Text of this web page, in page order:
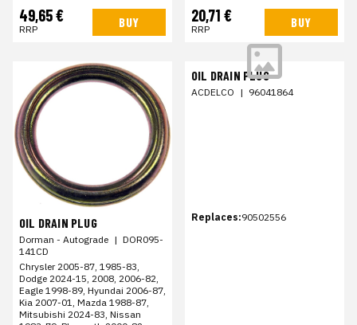
49,65 €
RRP BUY 20,71 €
RRP BUY
OIL DRAIN PLUG
Dorman - Autograde | DOR095-
141CD
Chrysler 2005-87, 1985-83,
Dodge 2024-15, 2008, 2006-82,
Eagle 1998-89, Hyundai 2006-87,
Kia 2007-01, Mazda 1988-87,
Mitsubishi 2024-83, Nissan
OIL DRAIN PLUG
ACDELCO | 96041864
Replaces:90502556